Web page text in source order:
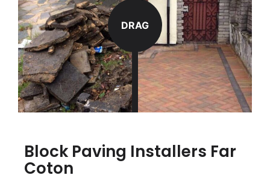
DRAG
Block Paving Installers Far
Coton